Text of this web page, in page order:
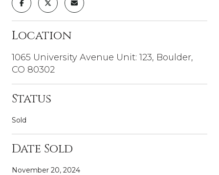
Location
1065 University Avenue Unit: 123, Boulder,
CO 80302
Status
Sold
Date Sold
November 20, 2024